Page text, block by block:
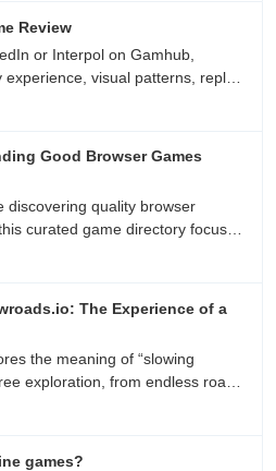
Review
or Interpol on Gamhub,
visual patterns, replay
game is actually worth playing
Good Browser Games
discovering quality browser
curated game directory focuses
and reliable
The Experience of a
the meaning of “slowing
exploration, from endless roads
immersive review and reflection
games?